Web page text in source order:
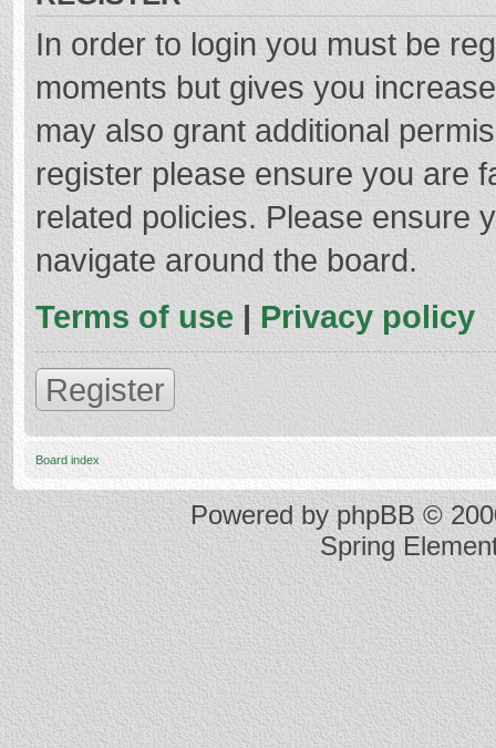
In order to login you must be
moments but gives you
may also grant additional
register please ensure you are
related policies. Please ensure
navigate around the board.
Terms of use | Privacy policy
Register
Board index
Powered byphpBB©
Spring